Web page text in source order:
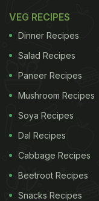
VEG RECIPES
Dinner Recipes
Salad Recipes
Paneer Recipes
Mushroom Recipes
Soya Recipes
Dal Recipes
Cabbage Recipes
Beetroot Recipes
Snacks Recipes